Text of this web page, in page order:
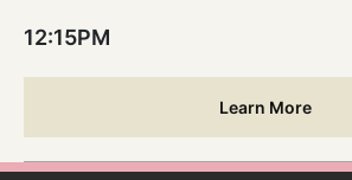
12:15PM
Learn More